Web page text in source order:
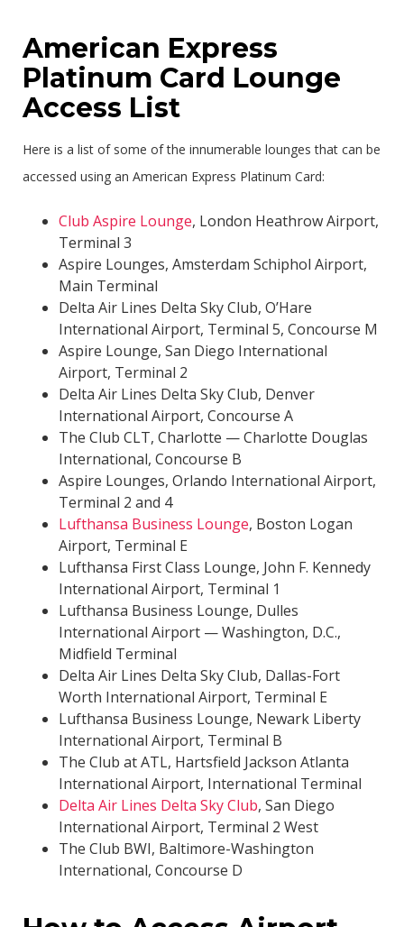
American Express
Platinum Card Lounge
Access List
Here is a list of some of the innumerable lounges that can be
accessed using an American Express Platinum Card:
Club Aspire Lounge, London Heathrow Airport,
Terminal 3
Aspire Lounges, Amsterdam Schiphol Airport,
Main Terminal
Delta Air Lines Delta Sky Club, O’Hare
International Airport, Terminal 5, Concourse M
Aspire Lounge, San Diego International
Airport, Terminal 2
Delta Air Lines Delta Sky Club, Denver
International Airport, Concourse A
The Club CLT, Charlotte — Charlotte Douglas
International, Concourse B
Aspire Lounges, Orlando International Airport,
Terminal 2 and 4
Lufthansa Business Lounge, Boston Logan
Airport, Terminal E
Lufthansa First Class Lounge, John F. Kennedy
International Airport, Terminal 1
Lufthansa Business Lounge, Dulles
International Airport — Washington, D.C.,
Midfield Terminal
Delta Air Lines Delta Sky Club, Dallas-Fort
Worth International Airport, Terminal E
Lufthansa Business Lounge, Newark Liberty
International Airport, Terminal B
The Club at ATL, Hartsfield Jackson Atlanta
International Airport, International Terminal
Delta Air Lines Delta Sky Club, San Diego
International Airport, Terminal 2 West
The Club BWI, Baltimore-Washington
International, Concourse D